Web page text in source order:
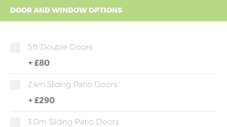
DOOR AND WINDOW OPTIONS
5ft Double Doors
+ £80
2.4m Sliding Patio Doors
+ £290
3.0m Sliding Patio Doors